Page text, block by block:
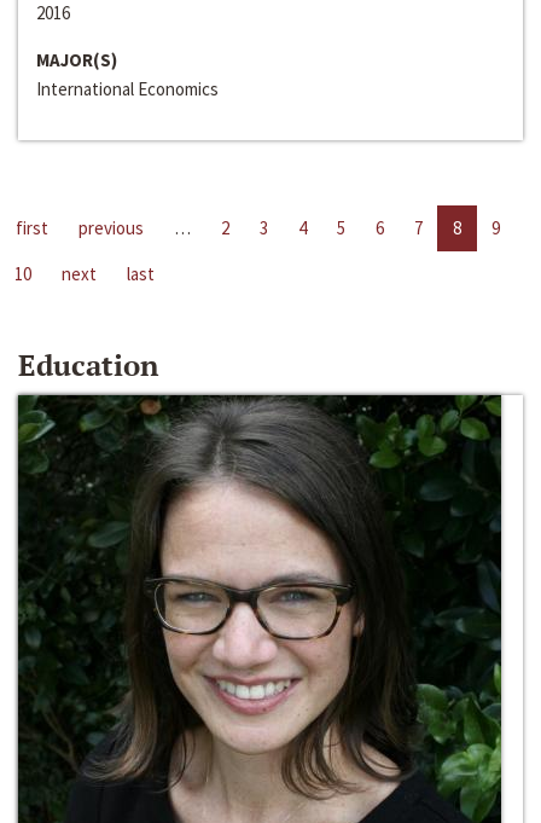
2016
MAJOR(S)
International Economics
first previous … 2 3 4 5 6 7 8
9
10
next last
Education